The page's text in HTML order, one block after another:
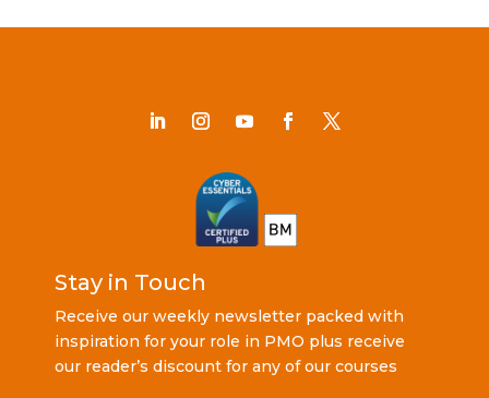
Stay in Touch
Receive our weekly newsletter packed with
inspiration for your role in PMO plus receive
our reader’s discount for any of our courses